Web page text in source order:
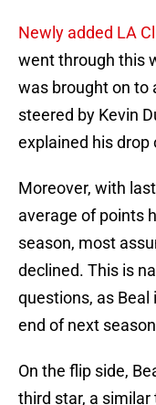
Newly added LA
went through this
was brought on to
steered by Kevin
explained his drop
Moreover, with
average of points
season, most
declined. This is
questions, as Beal
end of next
On the flip side,
third star, a